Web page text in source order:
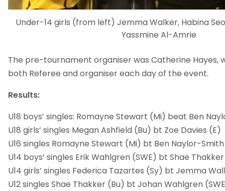
Under-14 girls (from left) Jemma Walker, Habina
Yassmine Al-Amrie
The pre-tournament organiser was Catherine Hayes,
both Referee and organiser each day of the event.
Results:
U18 boys’ singles: Romayne Stewart (Mi) beat Ben
U18 girls’ singles Megan Ashfield (Bu) bt Zoe Davies (E)
U16 singles Romayne Stewart (Mi) bt Ben Naylor-
U14 boys’ singles Erik Wahlgren (SWE) bt Shae
U14 girls’ singles Federica Tazartes (Sy) bt Jemma
U12 singles Shae Thakker (Bu) bt Johan Wahlgren